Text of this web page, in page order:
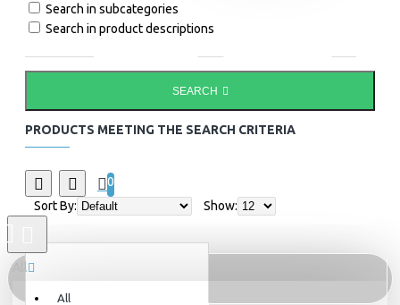
All
All
Search in subcategories
Search in product descriptions
SEARCH
PRODUCTS MEETING THE SEARCH CRITERIA
0
Sort By:
Show: